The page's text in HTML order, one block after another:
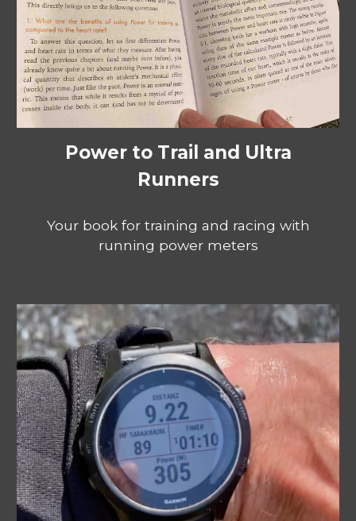
Power to Trail and Ultra
Runners
Your book for training and racing with
running power meters